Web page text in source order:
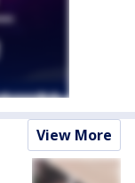
View More